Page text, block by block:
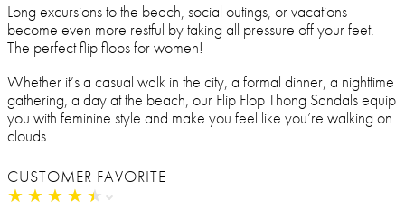
Long excursions to the beach, social outings, or vacations
become even more restful by taking all pressure off your feet.
The perfect flip flops for women!
Whether it’s a casual walk in the city, a formal dinner, a nighttime
gathering, a day at the beach, our Flip Flop Thong Sandals equip
you with feminine style and make you feel like you’re walking on
clouds.
CUSTOMER FAVORITE
★ ★ ★ ★ ★
★ ★ ★ ★ ★